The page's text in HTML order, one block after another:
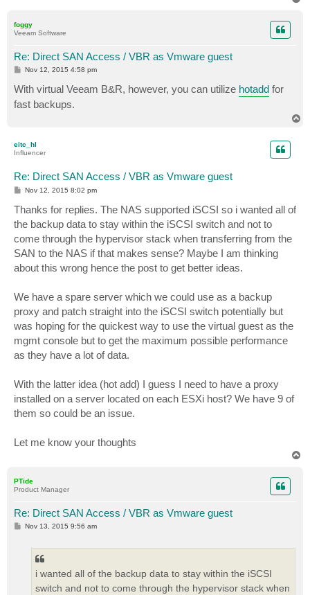
foggy
Veeam Software
Re: Direct SAN Access / VBR as Vmware guest
P
s
t
Nov 12, 2015 4:58 pm
With virtual Veeam B&R, however, you can utilize hotadd for
fast backups.
eitc_hl
Influencer
Re: Direct SAN Access / VBR as Vmware guest
P
s
t
Nov 12, 2015 8:02 pm
Thanks for replies. The NAS supported iSCSI so i wanted all of
the backup data to stay within the iSCSI switch and not to
come through the hypervisor stack when transferring from the
SAN to the NAS if that makes sense? Maybe I am thinking
about this wrong hence the post to get better ideas.
We have a spare server which we could use as a backup
proxy and patch straight into the iSCSI switch potentially but
was hoping for the quickest way to use the virtual guest as the
mgmt console but to get the maximum possible performance
as they have a lot of data.
With the latter idea (hot add) I guess I need to have a proxy
installed on a server located on each ESXi host? We have 9 of
them so could be an issue.
Let me know your thoughts
PTide
Product Manager
Re: Direct SAN Access / VBR as Vmware guest
PNov 13, 2015 9:56 am
i wanted all of the backup data to stay within the iSCSI
switch and not to come through the hypervisor stack when